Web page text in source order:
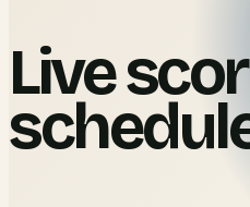
Live